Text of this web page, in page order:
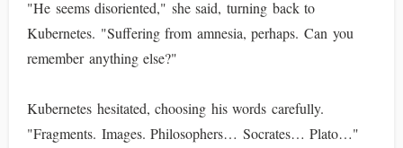
"He seems disoriented," she said, turning back to
Kubernetes. "Suffering from amnesia, perhaps. Can you
remember anything else?"
Kubernetes hesitated, choosing his words carefully.
"Fragments. Images. Philosophers… Socrates… Plato…"